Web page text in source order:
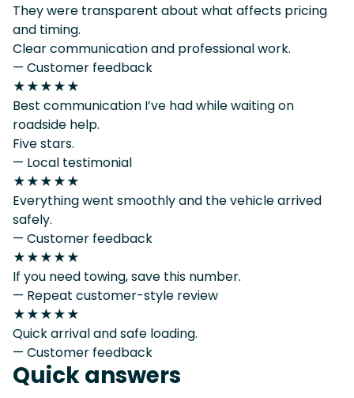
They were transparent about what affects pricing
and timing.
Clear communication and professional work.
— Customer feedback
★★★★★
Best communication I’ve had while waiting on
roadside help.
Five stars.
— Local testimonial
★★★★★
Everything went smoothly and the vehicle arrived
safely.
— Customer feedback
★★★★★
If you need towing, save this number.
— Repeat customer-style review
★★★★★
Quick arrival and safe loading.
— Customer feedback
Quick answers